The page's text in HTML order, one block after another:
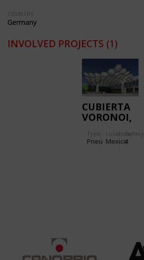
COUNTRY:
Germany
INVOLVED PROJECTS (1)
CUBIERTA
VORONOI,
Type
Pneu
Location:
Mexico
Gallery:
4